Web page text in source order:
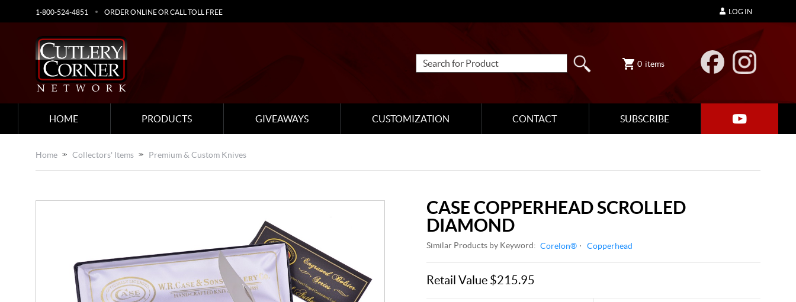
1-800-524-4851 ORDER ONLINE OR CALL TOLL FREE
0 items
HOME PRODUCTS GIVEAWAYS CUSTOMIZATION CONTACT SUBSCRIBE
LOG IN
Home Collectors' Items Premium & Custom Knives
CASE COPPERHEAD SCROLLED
DIAMOND
Similar Products by Keyword: Corelon® Copperhead
Retail Value $215.95